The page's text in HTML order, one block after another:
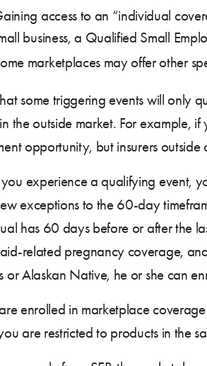
access to an “individual
business, a Qualified Small
marketplaces may offer other
some triggering events will only
the outside market. For example,
opportunity, but insurers
experience a qualifying event,
exceptions to the 60-day
has 60 days before or after the
related pregnancy coverage,
or Alaskan Native, he or she can
enrolled in marketplace
are restricted to products in the